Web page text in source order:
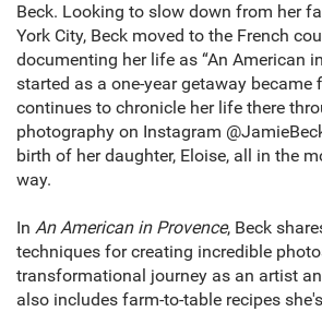
Beck. Looking to slow down from her
York City, Beck moved to the French
documenting her life as “An American
started as a one-year getaway became
continues to chronicle her life there
photography on Instagram
birth of her daughter, Eloise, all in the
way.
In An American in Provence, Beck
techniques for creating incredible
transformational journey as an artist
also includes farm-to-table recipes